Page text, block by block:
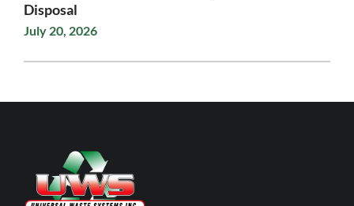
Disposal
July 20, 2026